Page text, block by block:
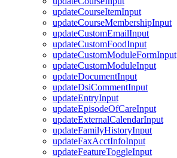
updateCourseItemInput
updateCourseMembershipInput
updateCustomEmailInput
updateCustomFoodInput
updateCustomModuleFormInput
updateCustomModuleInput
updateDocumentInput
updateDsiCommentInput
updateEntryInput
updateEpisodeOfCareInput
updateExternalCalendarInput
updateFamilyHistoryInput
updateFaxAcctInfoInput
updateFeatureToggleInput